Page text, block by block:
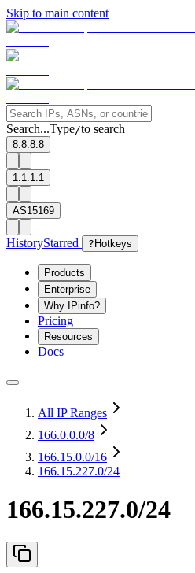
Skip to main content
Search...Type/to search
8.8.8.8
1.1.1.1
AS15169
HistoryStarred ? Hotkeys
Products
Enterprise
Why IPinfo?
Pricing
Resources
Docs
All IP Ranges
166.0.0.0/8
166.15.0.0/16
166.15.227.0/24
166.15.227.0/24